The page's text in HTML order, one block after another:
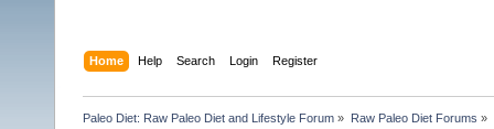
Home Help Search Login Register
Paleo Diet: Raw Paleo Diet and Lifestyle Forum » Raw Paleo Diet Forums »